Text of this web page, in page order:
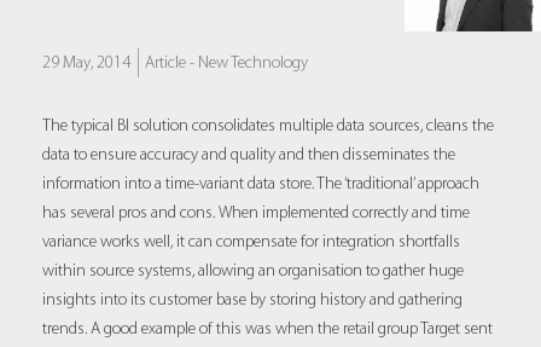
29 May, 2014 Article - New Technology
The typical BI solution consolidates multiple data sources, cleans the
data to ensure accuracy and quality and then disseminates the
information into a time-variant data store. The ‘traditional’ approach
has several pros and cons. When implemented correctly and time
variance works well, it can compensate for integration shortfalls
within source systems, allowing an organisation to gather huge
insights into its customer base by storing history and gathering
trends. A good example of this was when the retail group Target sent